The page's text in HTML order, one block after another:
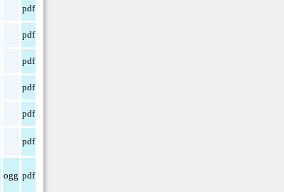
pdf
pdf
pdf
pdf
pdf
pdf
ogg pdf